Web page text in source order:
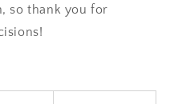
so thank you for